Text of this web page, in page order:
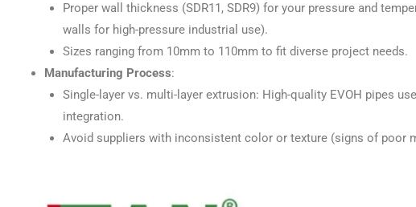
Proper wall thickness (SDR11, SDR9) for your pressure and
walls for high-pressure industrial use).
Sizes ranging from 10mm to 110mm to fit diverse project needs.
Manufacturing Process:
Single-layer vs. multi-layer extrusion: High-quality EVOH pipes
integration.
Avoid suppliers with inconsistent color or texture (signs of poor